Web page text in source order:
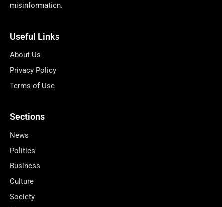
misinformation.
Useful Links
About Us
Privacy Policy
Terms of Use
Sections
News
Politics
Business
Culture
Society